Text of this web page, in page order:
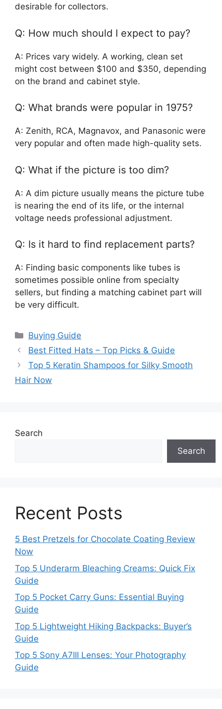
desirable for collectors.
Q: How much should I expect to pay?
A: Prices vary widely. A working, clean set
might cost between $100 and $350, depending
on the brand and cabinet style.
Q: What brands were popular in 1975?
A: Zenith, RCA, Magnavox, and Panasonic were
very popular and often made high-quality sets.
Q: What if the picture is too dim?
A: A dim picture usually means the picture tube
is nearing the end of its life, or the internal
voltage needs professional adjustment.
Q: Is it hard to find replacement parts?
A: Finding basic components like tubes is
sometimes possible online from specialty
sellers, but finding a matching cabinet part will
be very difficult.
Categories
Buying Guide
Best Fitted Hats – Top Picks & Guide
Top 5 Keratin Shampoos for Silky Smooth
Hair Now
Search
Search
Recent Posts
5 Best Pretzels for Chocolate Coating Review
Now
Top 5 Underarm Bleaching Creams: Quick Fix
Guide
Top 5 Pocket Carry Guns: Essential Buying
Guide
Top 5 Lightweight Hiking Backpacks: Buyer’s
Guide
Top 5 Sony A7III Lenses: Your Photography
Guide